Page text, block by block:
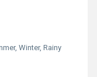
Winter, Rainy